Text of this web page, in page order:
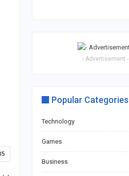
- Advertisement -
Popular Categories
Technology
Games
Business